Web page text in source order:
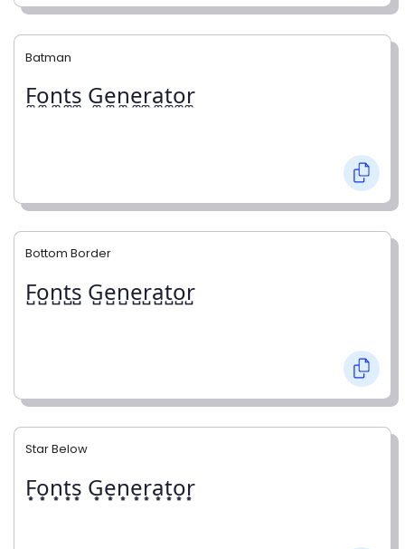
Batman
F̼o̼n̼t̼s̼ G̼e̼n̼e̼r̼a̼t̼o̼r̼
Bottom Border
F̺o̺n̺t̺s̺ G̺e̺n̺e̺r̺a̺t̺o̺r̺
Star Below
F͙o͙n͙t͙s͙ G͙e͙n͙e͙r͙a͙t͙o͙r͙